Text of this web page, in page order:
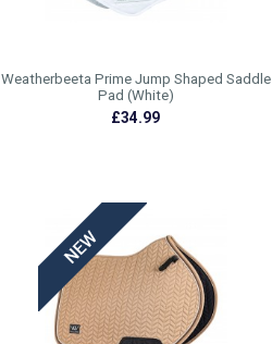
Weatherbeeta Prime Jump Shaped Saddle
Pad (White)
£34.99